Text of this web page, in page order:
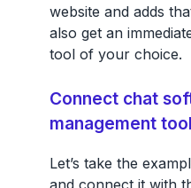
website and adds
also get an
tool of your choice.
Connect chat
management
Let’s take the
and connect it with